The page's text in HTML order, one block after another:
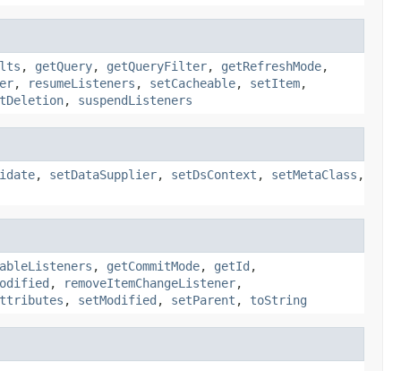
, getQuery, getQueryFilter, getRefreshMode,
, resumeListeners , setCacheable, setItem,
, suspendListeners
, setDataSupplier, setDsContext , setMetaClass ,
, getCommitMode, getId ,
, removeItemChangeListener,
, setModified , setParent , toString